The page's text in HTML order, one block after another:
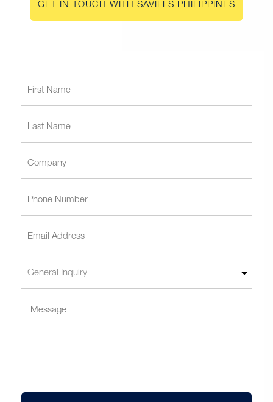
GET IN TOUCH WITH SAVILLS PHILIPPINES